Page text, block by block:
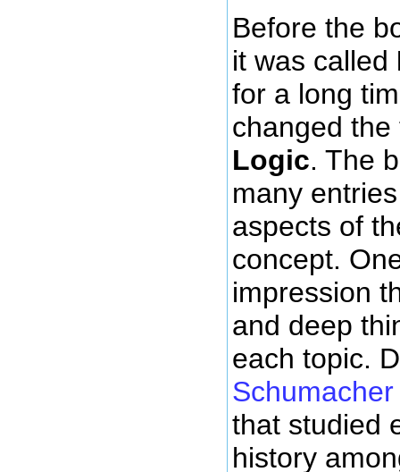
Before the
it was called
for a long
changed
Logic. The
many
aspects of
concept.
impression
and deep
each topic.
that studied
history